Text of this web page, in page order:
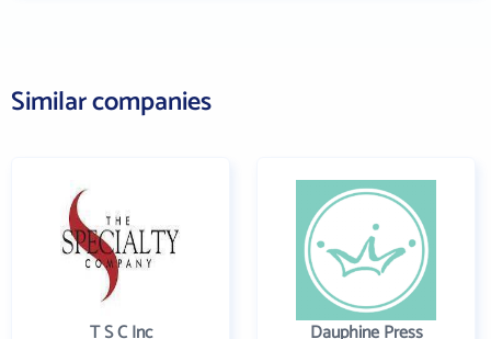
Similar companies
T S C Inc Dauphine Press